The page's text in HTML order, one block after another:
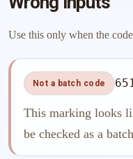
Use this only when the
Not a batch code
This marking looks
be checked as a